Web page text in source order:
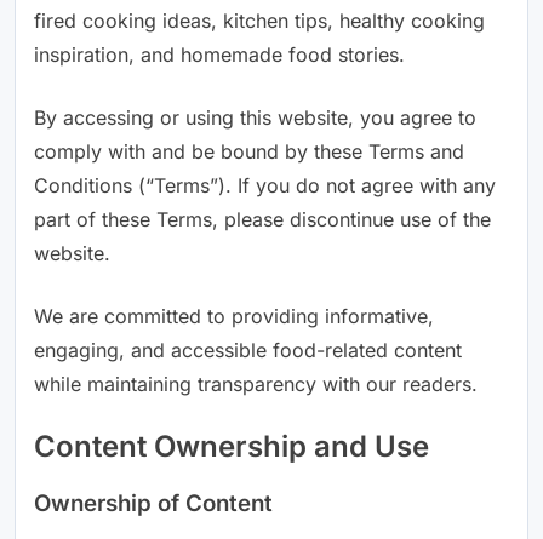
fired cooking ideas, kitchen tips, healthy cooking
inspiration, and homemade food stories.
By accessing or using this website, you agree to
comply with and be bound by these Terms and
Conditions (“Terms”). If you do not agree with any
part of these Terms, please discontinue use of the
website.
We are committed to providing informative,
engaging, and accessible food-related content
while maintaining transparency with our readers.
Content Ownership and Use
Ownership of Content